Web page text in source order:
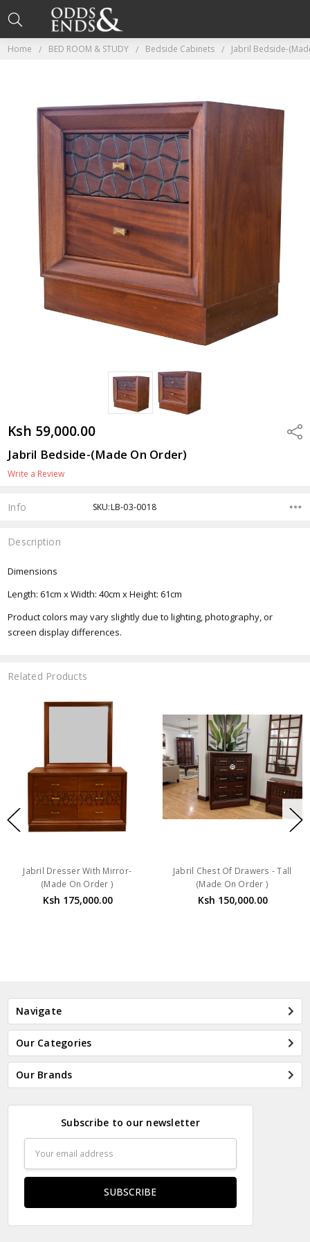
Home BED ROOM & STUDY Bedside Cabinets Jabril Bedside-
Ksh 59,000.00
Jabril Bedside-(Made On Order)
Write a Review
Info SKU:LB-03-0018
Description
Dimensions
Length: 61cm x Width: 40cm x Height: 61cm
Product colors may vary slightly due to lighting, photography, or
screen display differences.
Related Products
Jabril Dresser With Mirror-
(Made On Order )
Ksh 175,000.00
Jabril Chest Of Drawers - Tall
(Made On Order )
Ksh 150,000.00
Navigate
Our Categories
Our Brands
Subscribe to our newsletter
Address